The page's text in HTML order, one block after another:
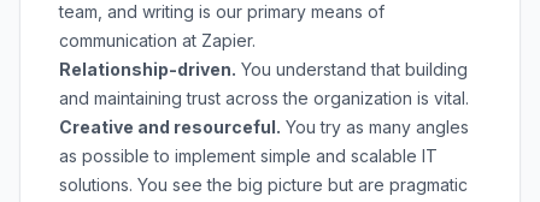
team, and writing is our primary means of
communication at Zapier.
Relationship-driven. You understand that building
and maintaining trust across the organization is vital.
Creative and resourceful. You try as many angles
as possible to implement simple and scalable IT
solutions. You see the big picture but are pragmatic